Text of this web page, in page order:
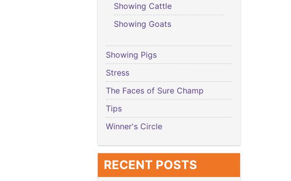
Showing Cattle
Showing Goats
Showing Pigs
Stress
The Faces of Sure Champ
Tips
Winner's Circle
RECENT POSTS